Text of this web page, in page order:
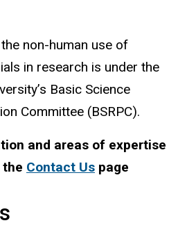
non-human use of
in research is under the
Basic Science
Committee (BSRPC).
and areas of expertise
the Contact Us page